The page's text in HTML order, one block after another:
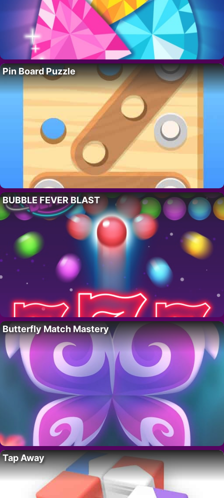
Pin Board Puzzle
BUBBLE FEVER BLAST
Butterfly Match Mastery
Tap Away